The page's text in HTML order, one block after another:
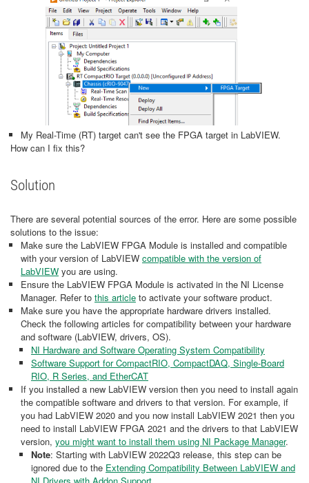
My Real-Time (RT) target can't see the FPGA target in LabVIEW.
How can I fix this?
Solution
There are several potential sources of the error. Here are some possible
solutions to the issue:
Make sure the LabVIEW FPGA Module is installed and compatible
with your version of LabVIEW compatible with the version of
LabVIEW you are using.
Ensure the LabVIEW FPGA Module is activated in the NI License
Manager. Refer to this article to activate your software product.
Make sure you have the appropriate hardware drivers installed.
Check the following articles for compatibility between your hardware
and software (LabVIEW, drivers, OS).
NI Hardware and Software Operating System Compatibility
Software Support for CompactRIO, CompactDAQ, Single-Board
RIO, R Series, and EtherCAT
If you installed a new LabVIEW version then you need to install again
the compatible software and drivers to that version. For example, if
you had LabVIEW 2020 and you now install LabVIEW 2021 then you
need to install LabVIEW FPGA 2021 and the drivers to that LabVIEW
version, you might want to install them using NI Package Manager.
Note: Starting with LabVIEW 2022Q3 release, this step can be
ignored due to the Extending Compatibility Between LabVIEW and